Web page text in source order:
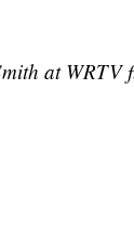
at WRTV